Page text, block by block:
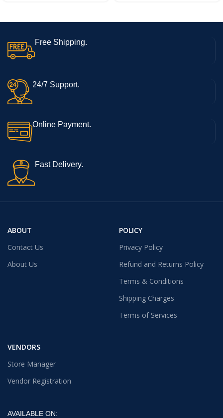
Free Shipping.
24/7 Support.
Online Payment.
Fast Delivery.
ABOUT
Contact Us
About Us
POLICY
Privacy Policy
Refund and Returns Policy
Terms & Conditions
Shipping Charges
Terms of Services
VENDORS
Store Manager
Vendor Registration
AVAILABLE ON: